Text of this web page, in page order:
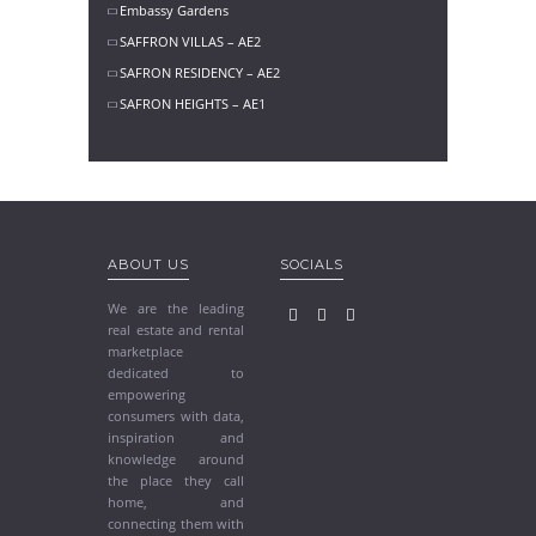
Embassy Gardens
SAFFRON VILLAS – AE2
SAFRON RESIDENCY – AE2
SAFRON HEIGHTS – AE1
ABOUT US
We are the leading
real estate and rental
marketplace
dedicated to
empowering
consumers with data,
inspiration and
knowledge around
the place they call
home, and
connecting them with
SOCIALS